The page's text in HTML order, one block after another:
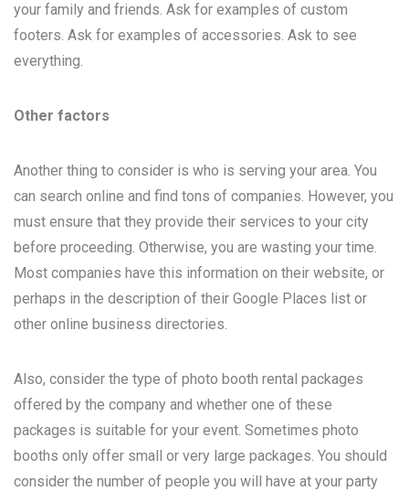
your family and friends. Ask for examples of custom
footers. Ask for examples of accessories. Ask to see
everything.
Other factors
Another thing to consider is who is serving your area. You
can search online and find tons of companies. However, you
must ensure that they provide their services to your city
before proceeding. Otherwise, you are wasting your time.
Most companies have this information on their website, or
perhaps in the description of their Google Places list or
other online business directories.
Also, consider the type of photo booth rental packages
offered by the company and whether one of these
packages is suitable for your event. Sometimes photo
booths only offer small or very large packages. You should
consider the number of people you will have at your party